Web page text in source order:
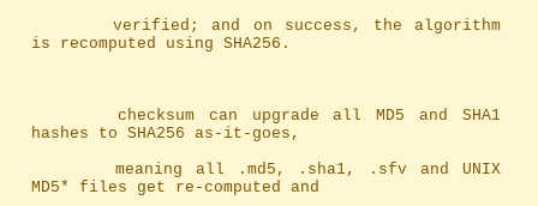
		verified; and on success, the algorithm
is recomputed using SHA256.
hashes to SHA256 as-it-goes,
MD5* files get re-computed and